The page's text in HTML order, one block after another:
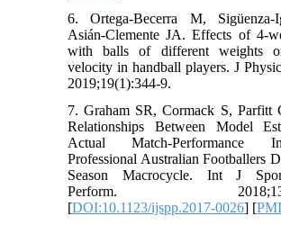
6. Ortega-Becerra M, Sigüenza-
Asián-Clemente JA. Effects of 4-
with balls of different weights
velocity in handball players. J
2019;19(1):344-9.
7. Graham SR, Cormack S, Parfitt
Relationships Between Model
Actual Match-Performance
Professional Australian Footballers
Season Macrocycle. Int J
Perform.
[DOI:10.1123/ijspp.2017-0026] [